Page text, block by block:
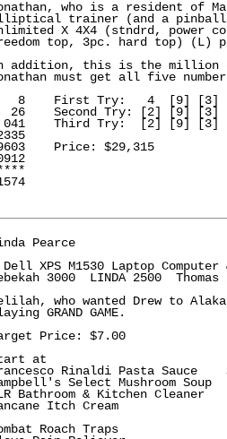
who is a resident of
trainer (and a pinball
X 4X4 (stndrd, power
top, 3pc. hard top) (L)
addition, this is the million
must get all five
8    First Try:   4  [9] [3]
26    Second Try: [2] [9] [3]
041    Third Try:  [2] [9] [3]
Price: $29,315
Pearce
Dell XPS M1530 Laptop
3000  LINDA 2500
who wanted Drew to
GRAND GAME.
Price: $7.00
at
Rinaldi Pasta Sauce
Select Mushroom
Bathroom & Kitchen
Itch Cream
Roach Traps